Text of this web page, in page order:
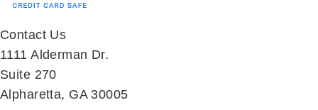
1111 Alderman Dr.
Suite 270
Alpharetta, GA 30005
Toll Free:
Tel:678-825-0500